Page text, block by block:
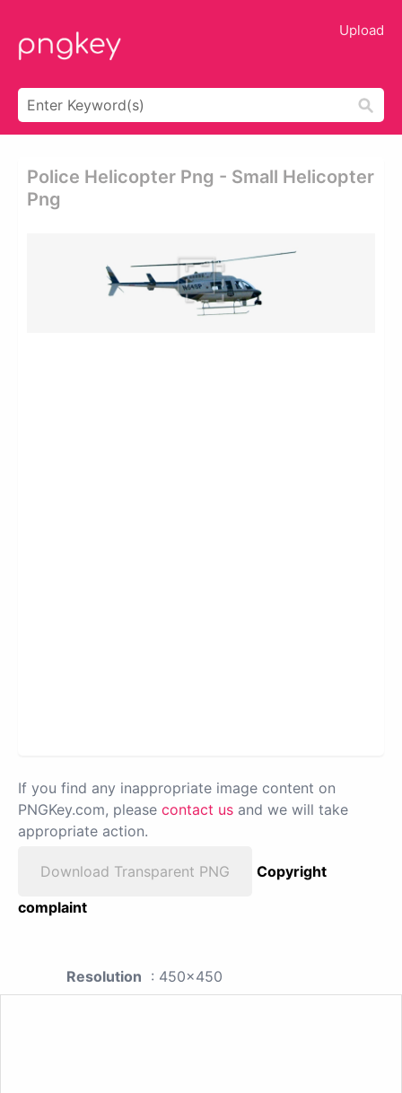
Upload
Police Helicopter Png - Small Helicopter
Png
If you find any inappropriate image content on
PNGKey.com, please contact us and we will take
appropriate action.
Download Transparent PNG
Copyright
complaint
Resolution : 450x450